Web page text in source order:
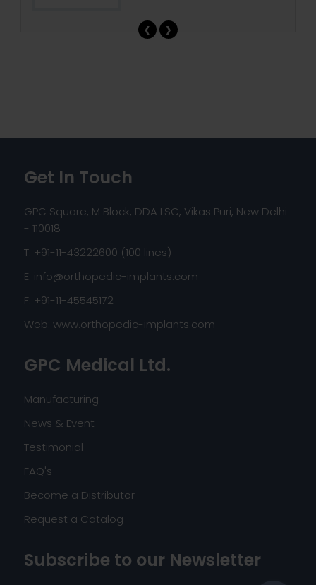
‹ ›
Get In Touch
GPC Square, M Block, DDA LSC, Vikas Puri, New Delhi
- 110018
T: +91-11-43222600 (100 lines)
E: info@orthopedic-implants.com
F: +91-11-45545172
Web: www.orthopedic-implants.com
GPC Medical Ltd.
Manufacturing
News & Event
Testimonial
FAQ's
Become a Distributor
Request a Catalog
Subscribe to our Newsletter